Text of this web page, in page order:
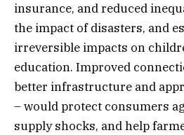
insurance, and reduced
the impact of disasters, and
irreversible impacts on
education. Improved
better infrastructure and
– would protect consumers
supply shocks, and help